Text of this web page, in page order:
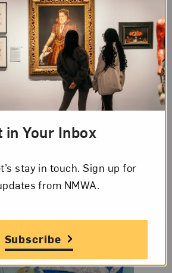
challenges she’s faced as a
be the President of the
still half the people in the room
authority,” she says.
Amy Sheraldabout
portrait in a new
in Your Inbox
stay in touch. Sign up for
from NMWA.
Subscribe